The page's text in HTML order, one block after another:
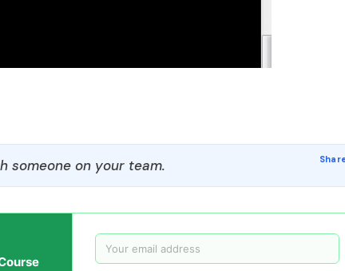
someone on your team.